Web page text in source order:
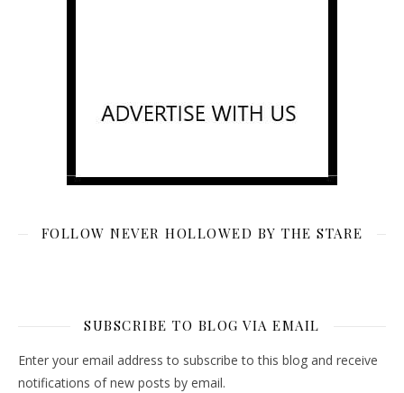
FOLLOW NEVER HOLLOWED BY THE STARE
SUBSCRIBE TO BLOG VIA EMAIL
Enter your email address to subscribe to this blog and receive
notifications of new posts by email.